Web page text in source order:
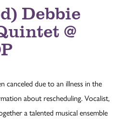
Debbie
@
canceled due to an illness in the
about rescheduling. Vocalist,
a talented musical ensemble